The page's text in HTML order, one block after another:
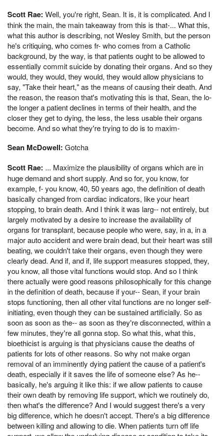
Scott Rae: Well, you're right, Sean. It is, it is complicated. And I
think the main, the main takeaway from this is that-... What this,
what this author is describing, not Wesley Smith, but the person
he's critiquing, who comes fr- who comes from a Catholic
background, by the way, is that patients ought to be allowed to
essentially commit suicide by donating their organs. And so they
would, they would, they would, they would allow physicians to
say, "Take their heart," as the means of causing their death. And
the reason, the reason that's motivating this is that, Sean, the lo-
the longer a patient declines in terms of their health, and the
closer they get to dying, the less, the less usable their organs
become. And so what they're trying to do is to maxim-
Sean McDowell: Gotcha
Scott Rae: ... Maximize the plausibility of organs which are in
huge demand and short supply. And so for, you know, for
example, f- you know, 40, 50 years ago, the definition of death
basically changed from cardiac indicators, like your heart
stopping, to brain death. And I think it was larg-- not entirely, but
largely motivated by a desire to increase the availability of
organs for transplant, because people who were, say, in a, in a
major auto accident and were brain dead, but their heart was still
beating, we couldn't take their organs, even though they were
clearly dead. And if, and if, life support measures stopped, they,
you know, all those vital functions would stop. And so I think
there actually were good reasons philosophically for this change
in the definition of death, because if your-- Sean, if your brain
stops functioning, then all other vital functions are no longer self-
initiating, even though they can be sustained artificially. So as
soon as soon as the-- as soon as they're disconnected, within a
few minutes, they're all gonna stop. So what this, what this,
bioethicist is arguing is that physicians cause the deaths of
patients for lots of other reasons. So why not make organ
removal of an imminently dying patient the cause of a patient's
death, especially if it saves the life of someone else? As he--
basically, he's arguing it like this: if we allow patients to cause
their own death by removing life support, which we routinely do,
then what's the difference? And I would suggest there's a very
big difference, which he doesn't accept. There's a big difference
between killing and allowing to die. When patients turn off life